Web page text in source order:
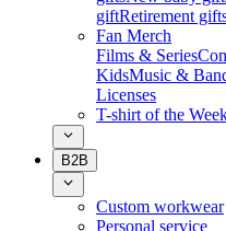
giftRetirement
Fan Merch
Films & Series
KidsMusic &
Licenses
T-shirt of the
B2B
Custom workwear
Personal service